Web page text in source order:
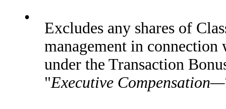
•
Excludes any shares of
management in
under the Transaction
"Executive